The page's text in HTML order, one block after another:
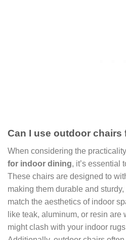
Can I use outdoor
When considering the
for indoor dining, it’s essential
These chairs are designed to
making them durable and
match the aesthetics of indoor
like teak, aluminum, or resin are
might clash with your indoor